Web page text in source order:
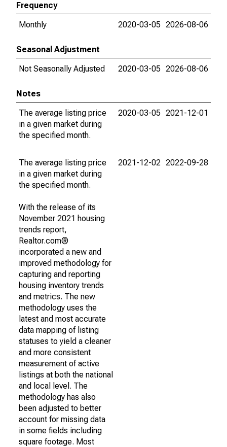
Frequency
Monthly
2020-03-05 2026-08-06
Seasonal Adjustment
Not Seasonally Adjusted
2020-03-05 2026-08-06
Notes
The average listing price
in a given market during
the specified month.
2020-03-05 2021-12-01
The average listing price
in a given market during
the specified month.
With the release of its
November 2021 housing
trends report,
Realtor.com®
incorporated a new and
improved methodology for
capturing and reporting
housing inventory trends
and metrics. The new
methodology uses the
latest and most accurate
data mapping of listing
statuses to yield a cleaner
and more consistent
measurement of active
listings at both the national
and local level. The
methodology has also
been adjusted to better
account for missing data
in some fields including
square footage. Most
2021-12-02 2022-09-28